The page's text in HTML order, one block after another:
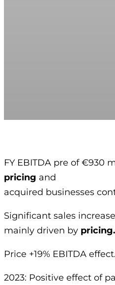
FY EBITDA pre of €930
pricing and
acquired businesses
Significant sales
mainly driven by pricing.
Price +19% EBITDA effect.
2023: Positive effect of